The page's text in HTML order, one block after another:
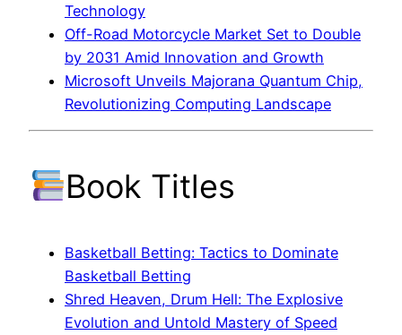
Technology
Off-Road Motorcycle Market Set to Double
by 2031 Amid Innovation and Growth
Microsoft Unveils Majorana Quantum Chip,
Revolutionizing Computing Landscape
Book Titles
Basketball Betting: Tactics to Dominate
Basketball Betting
Shred Heaven, Drum Hell: The Explosive
Evolution and Untold Mastery of Speed